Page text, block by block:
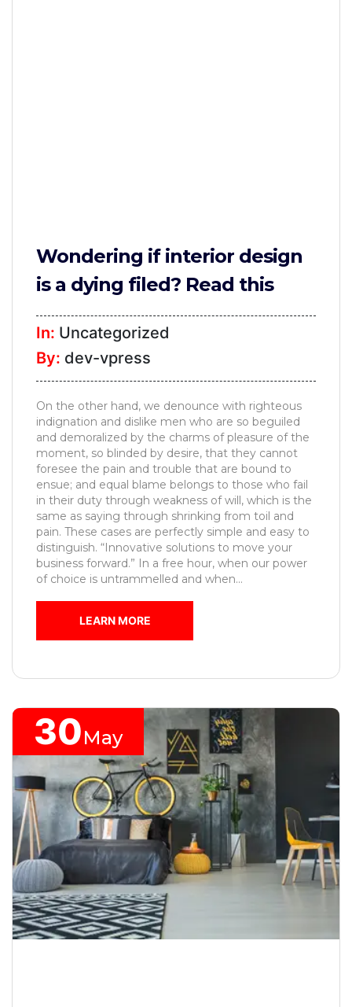
Wall
Paint
Bathroom
Pooja
Foyer
Designs
Movable
Furniture
Kids
Bedroom
MESSAGE
Wondering if interior design
is a dying filed? Read this
In: Uncategorized
By: dev-vpress
On the other hand, we denounce with righteous
indignation and dislike men who are so beguiled
and demoralized by the charms of pleasure of the
moment, so blinded by desire, that they cannot
foresee the pain and trouble that are bound to
ensue; and equal blame belongs to those who fail
in their duty through weakness of will, which is the
same as saying through shrinking from toil and
pain. These cases are perfectly simple and easy to
distinguish. “Innovative solutions to move your
business forward.” In a free hour, when our power
of choice is untrammelled and when...
LEARN MORE
30May